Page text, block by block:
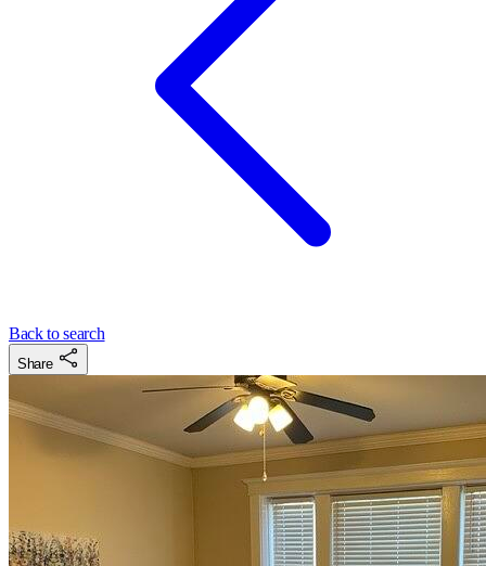
Back to search
Share